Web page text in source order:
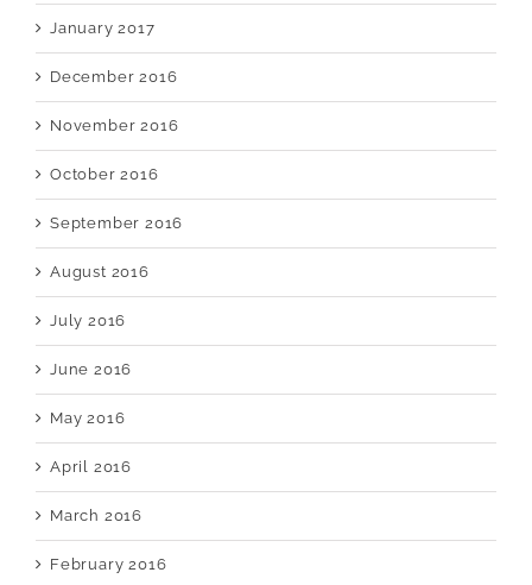
January 2017
December 2016
November 2016
October 2016
September 2016
August 2016
July 2016
June 2016
May 2016
April 2016
March 2016
February 2016